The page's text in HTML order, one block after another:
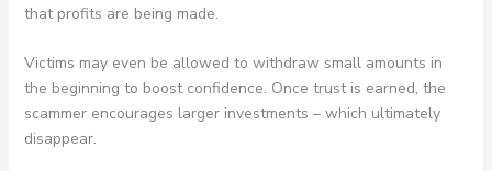
that profits are being made.
Victims may even be allowed to withdraw small amounts in
the beginning to boost confidence. Once trust is earned, the
scammer encourages larger investments – which ultimately
disappear.